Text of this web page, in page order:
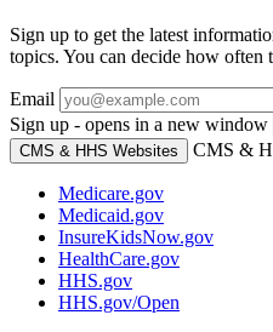
Sign up to get the latest
topics. You can decide how often
Email
Sign up - opens in a new window
CMS & HHS Websites
CMS &
Medicare.gov
Medicaid.gov
InsureKidsNow.gov
HealthCare.gov
HHS.gov
HHS.gov/Open